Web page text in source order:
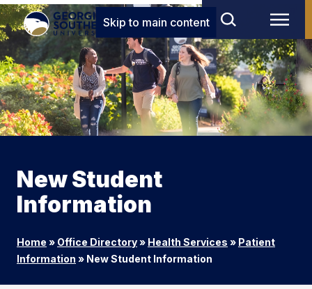
Skip to main content
New Student
Information
Home » Office Directory» Health Services » Patient
Information » New Student Information